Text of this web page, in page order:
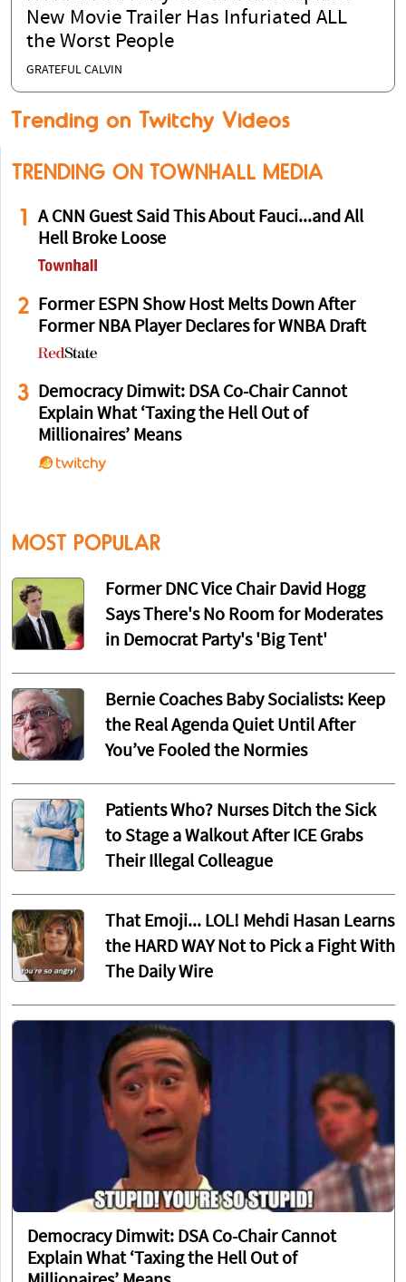
New Movie Trailer Has Infuriated ALL
the Worst People
GRATEFUL CALVIN
Trending on Twitchy Videos
TRENDING ON TOWNHALL MEDIA
1
A CNN Guest Said This About Fauci...and All
Hell Broke Loose
2
Former ESPN Show Host Melts Down After
Former NBA Player Declares for WNBA Draft
3 Democracy Dimwit: DSA Co-Chair Cannot
Explain What ‘Taxing the Hell Out of
Millionaires’ Means
MOST POPULAR
Former DNC Vice Chair David Hogg
Says There's No Room for Moderates
in Democrat Party's 'Big Tent'
Bernie Coaches Baby Socialists: Keep
the Real Agenda Quiet Until After
You’ve Fooled the Normies
Patients Who? Nurses Ditch the Sick
to Stage a Walkout After ICE Grabs
Their Illegal Colleague
That Emoji... LOL! Mehdi Hasan Learns
the HARD WAY Not to Pick a Fight With
The Daily Wire
Democracy Dimwit: DSA Co-Chair Cannot
Explain What ‘Taxing the Hell Out of